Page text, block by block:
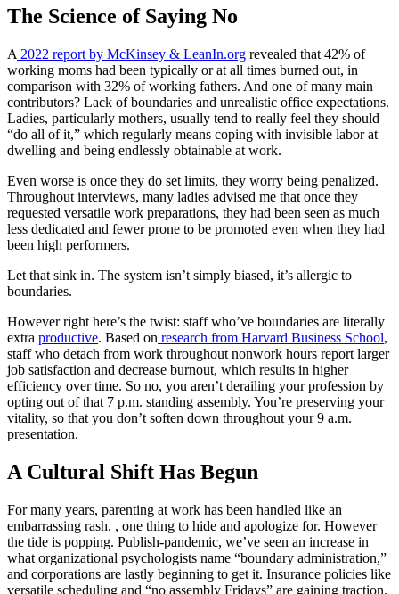
The Science of Saying No
A 2022 report by McKinsey & LeanIn.org revealed that 42% of
working moms had been typically or at all times burned out, in
comparison with 32% of working fathers. And one of many main
contributors? Lack of boundaries and unrealistic office expectations.
Ladies, particularly mothers, usually tend to really feel they should
“do all of it,” which regularly means coping with invisible labor at
dwelling and being endlessly obtainable at work.
Even worse is once they do set limits, they worry being penalized.
Throughout interviews, many ladies advised me that once they
requested versatile work preparations, they had been seen as much
less dedicated and fewer prone to be promoted even when they had
been high performers.
Let that sink in. The system isn’t simply biased, it’s allergic to
boundaries.
However right here’s the twist: staff who’ve boundaries are literally
extra productive. Based on research from Harvard Business School,
staff who detach from work throughout nonwork hours report larger
job satisfaction and decrease burnout, which results in higher
efficiency over time. So no, you aren’t derailing your profession by
opting out of that 7 p.m. standing assembly. You’re preserving your
vitality, so that you don’t soften down throughout your 9 a.m.
presentation.
A Cultural Shift Has Begun
For many years, parenting at work has been handled like an
embarrassing rash. , one thing to hide and apologize for. However
the tide is popping. Publish-pandemic, we’ve seen an increase in
what organizational psychologists name “boundary administration,”
and corporations are lastly beginning to get it. Insurance policies like
versatile scheduling and “no assembly Fridays” are gaining traction.